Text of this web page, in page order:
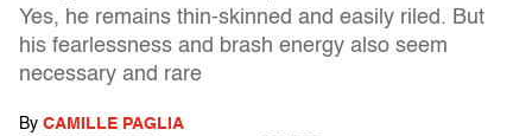
Yes, he remains thin-skinned and easily riled. But
his fearlessness and brash energy also seem
necessary and rare
By CAMILLE PAGLIA